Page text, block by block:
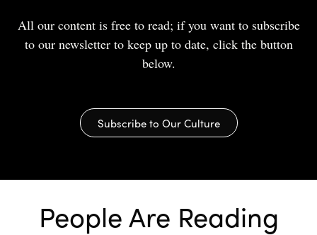
All our content is free to read; if you want to subscribe
to our newsletter to keep up to date, click the button
below.
Subscribe to Our Culture
People Are Reading